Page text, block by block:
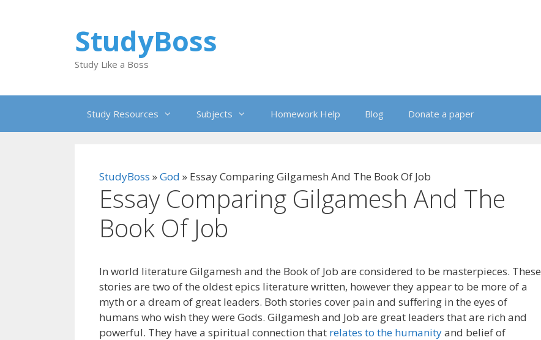
StudyBoss
Study Like a Boss
Study Resources Subjects Homework Help Blog Donate a paper
StudyBoss »God » Essay Comparing Gilgamesh And The Book Of Job
Essay Comparing Gilgamesh And The
Book Of Job
In world literature Gilgamesh and the Book of Job are considered to be masterpieces. These
stories are two of the oldest epics literature written, however they appear to be more of a
myth or a dream of great leaders. Both stories cover pain and suffering in the eyes of
humans who wish they were Gods. Gilgamesh and Job are great leaders that are rich and
powerful. They have a spiritual connection that relates to the humanityand belief of